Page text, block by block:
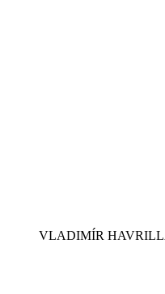
VLADIMÍR